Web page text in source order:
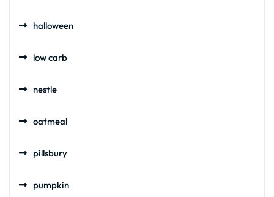
halloween
low carb
nestle
oatmeal
pillsbury
pumpkin